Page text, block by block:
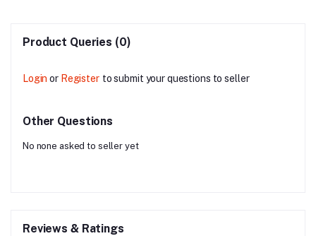
Product Queries (0)
Login or Register to submit your questions to seller
Other Questions
No none asked to seller yet
Reviews & Ratings